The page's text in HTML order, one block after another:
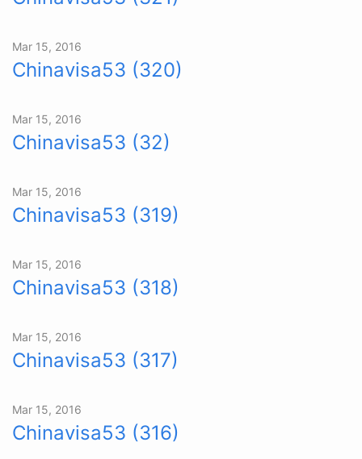
Mar 15, 2016
Chinavisa53 (320)
Mar 15, 2016
Chinavisa53 (32)
Mar 15, 2016
Chinavisa53 (319)
Mar 15, 2016
Chinavisa53 (318)
Mar 15, 2016
Chinavisa53 (317)
Mar 15, 2016
Chinavisa53 (316)